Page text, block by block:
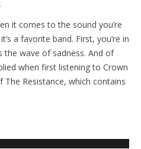
it comes to the sound you’re
a favorite band. First, you’re in
the wave of sadness. And of
when first listening to Crown
The Resistance, which contains